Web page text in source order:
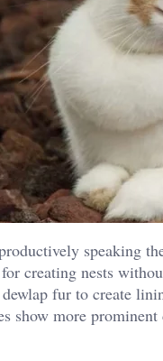
speaking
creating nests
fur to create
show more